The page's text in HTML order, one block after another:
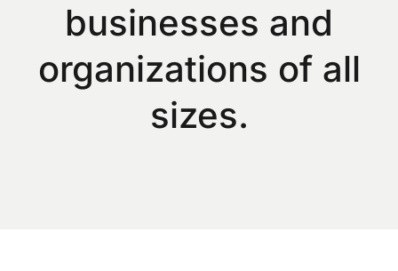
businesses and
organizations of all
sizes.